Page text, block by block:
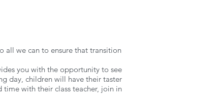
all we can to ensure that transition
you with the opportunity to see
day, children will have their taster
with their class teacher, join in